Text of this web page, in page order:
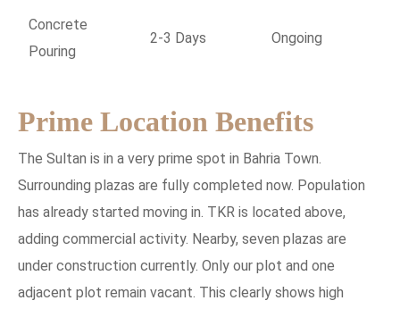
Concrete
Pouring
2-3 Days Ongoing
Prime Location Benefits
The Sultan is in a very prime spot in Bahria Town.
Surrounding plazas are fully completed now. Population
has already started moving in. TKR is located above,
adding commercial activity. Nearby, seven plazas are
under construction currently. Only our plot and one
adjacent plot remain vacant. This clearly shows high